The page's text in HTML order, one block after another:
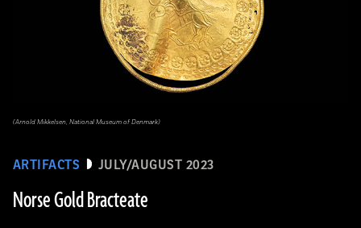
ARTIFACTS JULY/AUGUST 2023
Norse Gold Bracteate
(Arnold Mikkelsen, National Museum of Denmark)